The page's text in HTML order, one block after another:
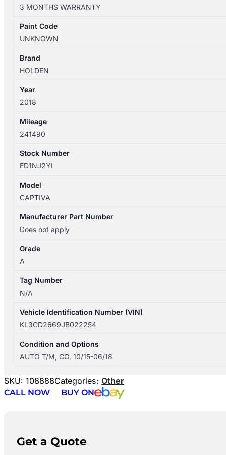
06/2018
GEAR
SHIFTER
quantity
3 MONTHS WARRANTY
Paint Code
UNKNOWN
Brand
HOLDEN
Year
2018
Mileage
241490
Stock Number
ED1NJ2YI
Model
CAPTIVA
Manufacturer Part Number
Does not apply
Grade
A
Tag Number
N/A
Vehicle Identification Number (VIN)
KL3CD2669JB022254
Condition and Options
AUTO T/M, CG, 10/15-06/18
SKU: 108888Categories: Other
CALL NOW
BUY ON
Get a Quote